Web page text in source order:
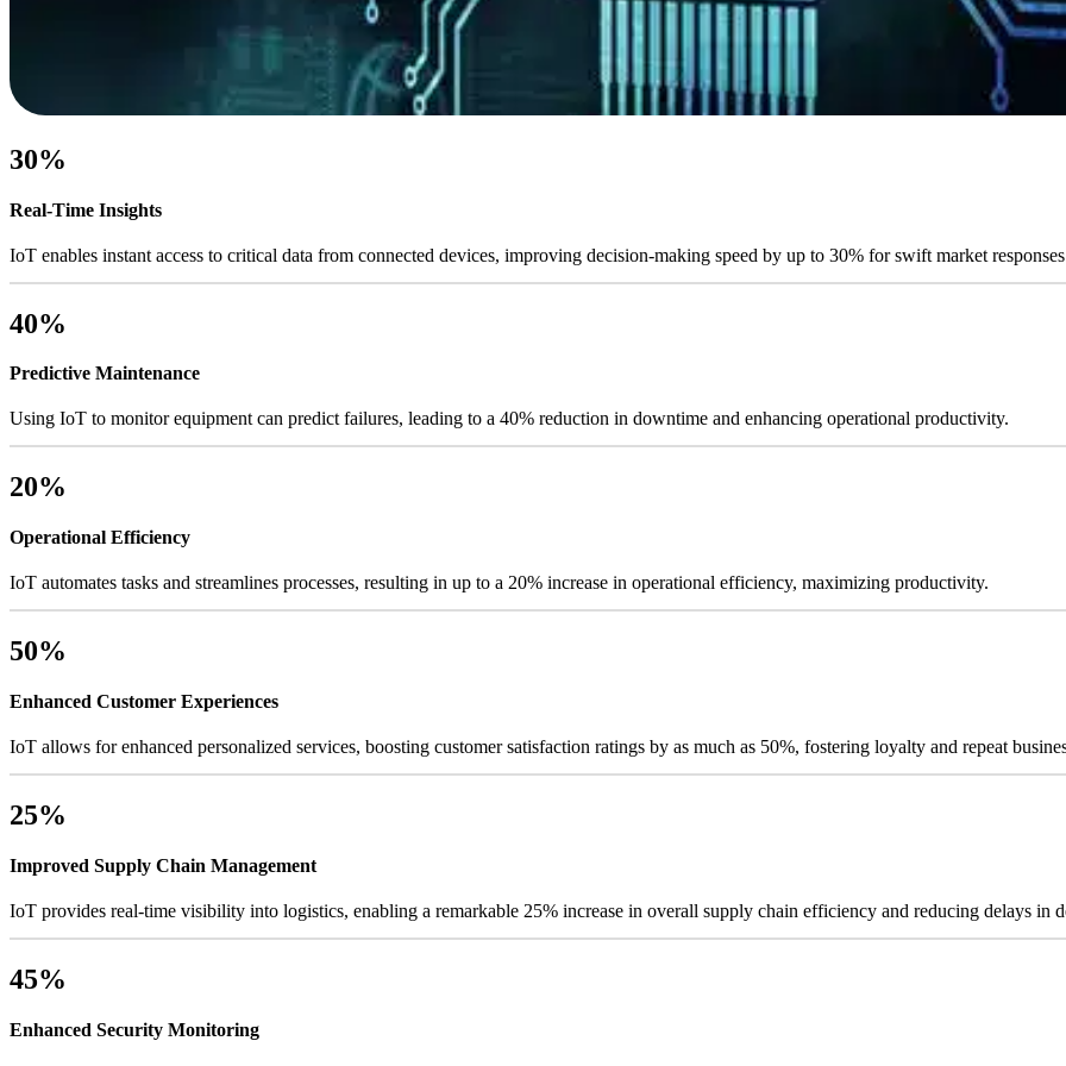
30%
Real-Time Insights
IoT enables instant access to critical data from connected devices, improving decision-making speed by up to 30% for swift market
40%
Predictive Maintenance
Using IoT to monitor equipment can predict failures, leading to a 40% reduction in downtime and enhancing operational productivity.
20%
Operational Efficiency
IoT automates tasks and streamlines processes, resulting in up to a 20% increase in operational efficiency, maximizing productivity.
50%
Enhanced Customer Experiences
IoT allows for enhanced personalized services, boosting customer satisfaction ratings by as much as 50%, fostering loyalty and repeat
25%
Improved Supply Chain Management
IoT provides real-time visibility into logistics, enabling a remarkable 25% increase in overall supply chain efficiency and reducing delays in
45%
Enhanced Security Monitoring